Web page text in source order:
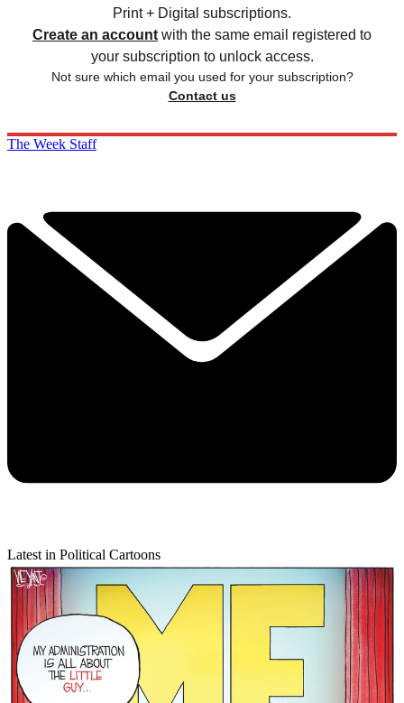
Print + Digital subscriptions.
Create an account with the same email registered to
your subscription to unlock access.
Not sure which email you used for your subscription?
Contact us
The Week Staff
Latest in Political Cartoons